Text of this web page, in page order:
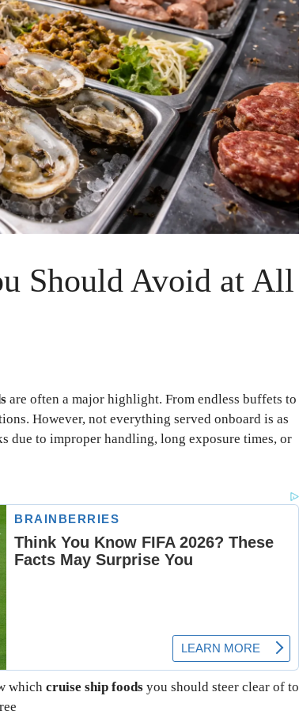
Should Avoid at All
are often a major highlight. From endless buffets to
However, not everything served onboard is as
due to improper handling, long exposure times, or
which cruise ship foods you should steer clear of to